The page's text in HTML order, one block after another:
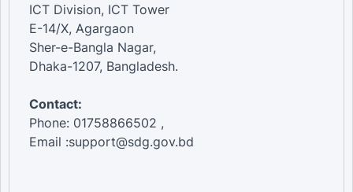
ICT Division, ICT Tower
E-14/X, Agargaon
Sher-e-Bangla Nagar,
Dhaka-1207, Bangladesh.
Contact:
Phone: 01758866502 ,
Email :support@sdg.gov.bd